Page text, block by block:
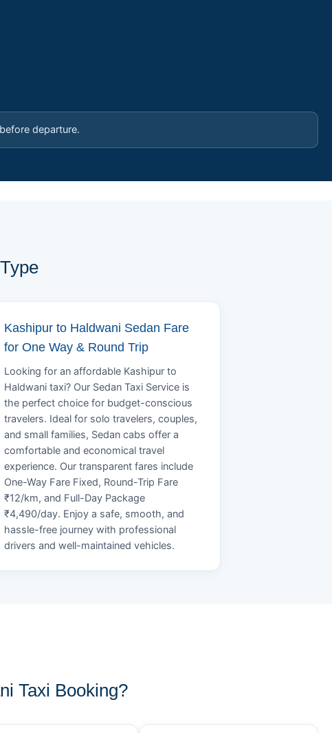
departure.
Kashipur to Haldwani Sedan Fare
for One Way & Round Trip
Looking for an affordable Kashipur to
Haldwani taxi? Our Sedan Taxi Service is
the perfect choice for budget-conscious
travelers. Ideal for solo travelers, couples,
and small families, Sedan cabs offer a
comfortable and economical travel
experience. Our transparent fares include
One-Way Fare Fixed, Round-Trip Fare
₹12/km, and Full-Day Package
₹4,490/day. Enjoy a safe, smooth, and
hassle-free journey with professional
drivers and well-maintained vehicles.
Taxi Booking?